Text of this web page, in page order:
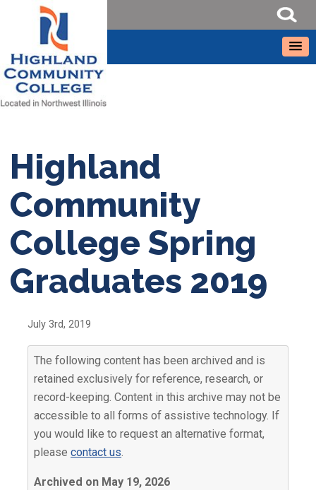
Highland
Community
College Spring
Graduates 2019
July 3rd, 2019
The following content has been archived and is
retained exclusively for reference, research, or
record-keeping. Content in this archive may not be
accessible to all forms of assistive technology. If
you would like to request an alternative format,
pleasecontact us.
Archived on May 19, 2026